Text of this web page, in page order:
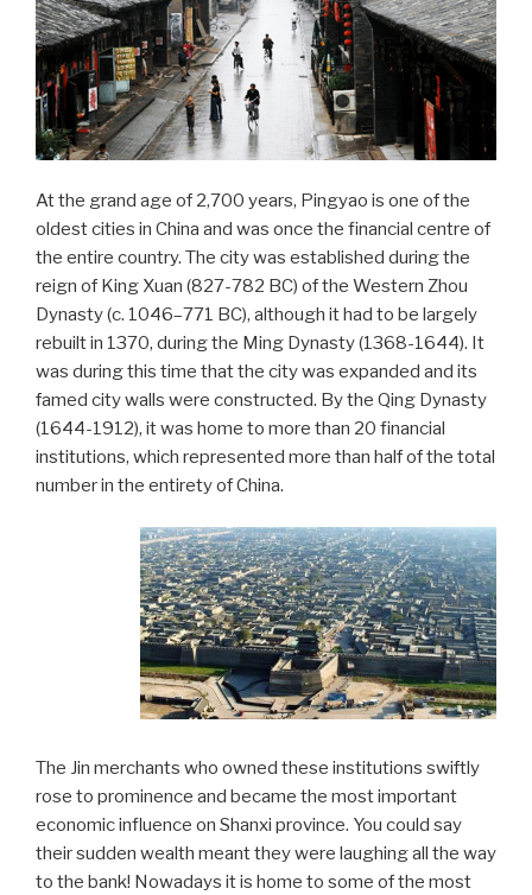
At the grand age of 2,700 years, Pingyao is one of the
oldest cities in China and was once the financial centre of
the entire country. The city was established during the
reign of King Xuan (827-782 BC) of the Western Zhou
Dynasty (c. 1046–771 BC), although it had to be largely
rebuilt in 1370, during the Ming Dynasty (1368-1644). It
was during this time that the city was expanded and its
famed city walls were constructed. By the Qing Dynasty
(1644-1912), it was home to more than 20 financial
institutions, which represented more than half of the total
number in the entirety of China.
The Jin merchants who owned these institutions swiftly
rose to prominence and became the most important
economic influence on Shanxi province. You could say
their sudden wealth meant they were laughing all the way
to the bank! Nowadays it is home to some of the most